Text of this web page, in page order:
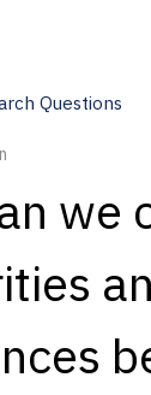
Questions
we